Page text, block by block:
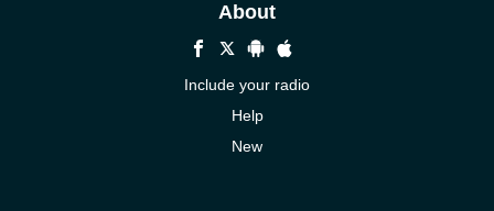
About
Include your radio
Help
New